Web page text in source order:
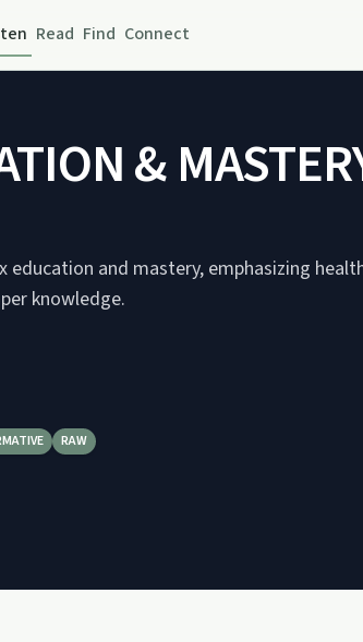
Read Find Connect
&
education and mastery, emphasizing
knowledge.
RAW